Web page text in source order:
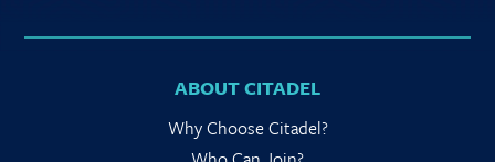
ABOUT CITADEL
Why Choose Citadel?